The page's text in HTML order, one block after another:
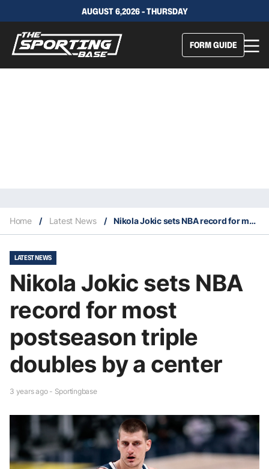
AUGUST 6,2026 - THURSDAY
FORM GUIDE
Home / Latest News / Nikola Jokic sets NBA record for most postseason triple doubles by a center
LATEST NEWS
Nikola Jokic sets NBA
record for most
postseason triple
doubles by a center
3 years ago - Sportingbase